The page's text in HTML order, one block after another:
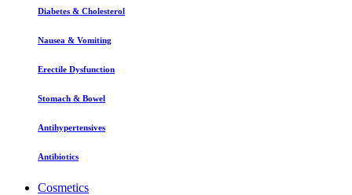
Diabetes & Cholesterol
Nausea & Vomiting
Erectile Dysfunction
Stomach & Bowel
Antihypertensives
Antibiotics
Cosmetics